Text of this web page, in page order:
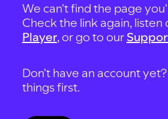
We can't find the page
Check the link again, listen
Player, or go to our
Don't have an account
things first.